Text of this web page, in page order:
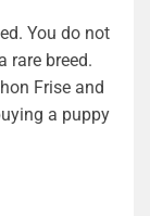
You do not
rare breed.
Frise and
a puppy